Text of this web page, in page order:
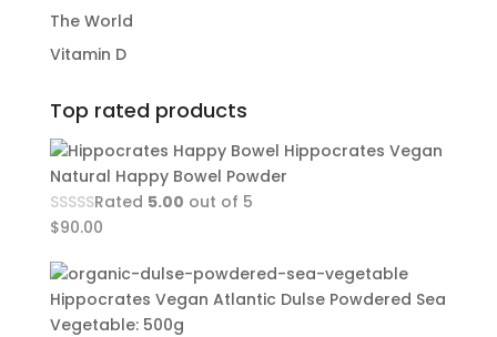
The World
Vitamin D
Top rated products
Hippocrates Vegan
Natural Happy Bowel Powder
Rated 5.00 out of 5
$90.00
Hippocrates Vegan Atlantic Dulse Powdered Sea
Vegetable: 500g